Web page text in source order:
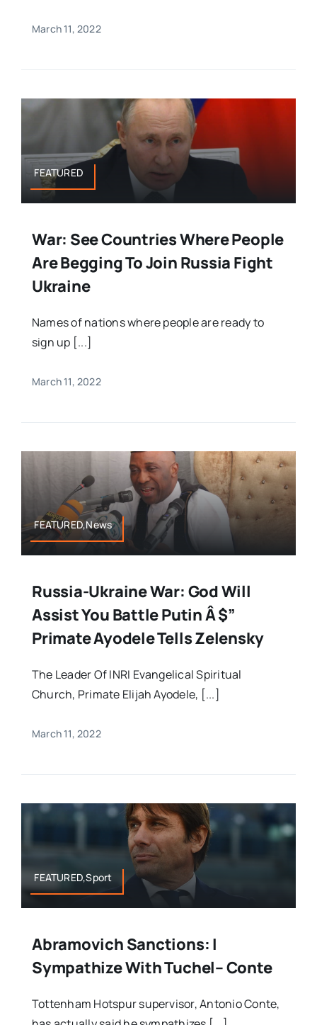
March 11, 2022
FEATURED
War: See Countries Where People
Are Begging To Join Russia Fight
Ukraine
Names of nations where people are ready to
sign up [...]
March 11, 2022
FEATURED,News
Russia-Ukraine War: God Will
Assist You Battle Putin Â $”
Primate Ayodele Tells Zelensky
The Leader Of INRI Evangelical Spiritual
Church, Primate Elijah Ayodele, [...]
March 11, 2022
FEATURED,Sport
Abramovich Sanctions: I
Sympathize With Tuchel– Conte
Tottenham Hotspur supervisor, Antonio Conte,